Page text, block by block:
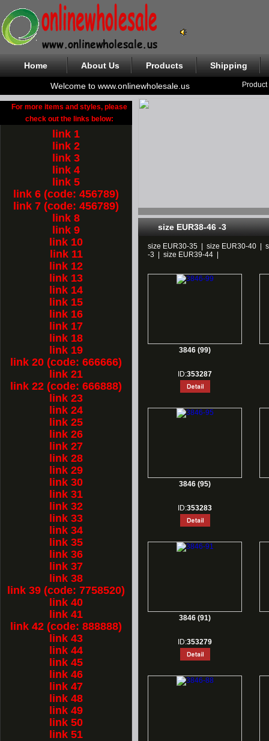
Home About Us Products Shipping
Welcome to www.onlinewholesale.us
For more items and styles, please
check out the links below:
link 1
link 2
link 3
link 4
link 5
link 6 (code: 456789)
link 7 (code: 456789)
link 8
link 9
link 10
link 11
link 12
link 13
link 14
link 15
link 16
link 17
link 18
link 19
link 20 (code: 666666)
link 21
link 22 (code: 666888)
link 23
link 24
link 25
link 26
link 27
link 28
link 29
link 30
link 31
link 32
link 33
link 34
link 35
link 36
link 37
link 38
link 39 (code: 7758520)
link 40
link 41
link 42 (code: 888888)
link 43
link 44
link 45
link 46
link 47
link 48
link 49
link 50
link 51
size EUR38-46 -3
size EUR30-35 size EUR30-40
-3
size EUR39-44
3846 (99)
ID:353287
3846 (95)
ID:353283
3846 (91)
ID:353279